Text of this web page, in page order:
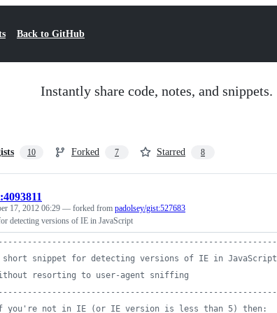
Back to GitHub
Instantly share code, notes, and snippets.
10 Forked 7 Starred 8
17, 2012 06:29 — forked from padolsey/gist:527683
detecting versions of IE in JavaScript
snippet for detecting versions of IE in JavaScript
resorting to user-agent sniffing
not in IE (or IE version is less than 5) then: